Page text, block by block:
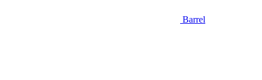
Barrel